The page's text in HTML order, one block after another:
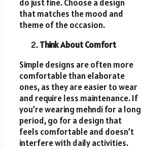
do just fine. Choose a design
that matches the mood and
theme of the occasion.
Think About Comfort
Simple designs are often more
comfortable than elaborate
ones, as they are easier to wear
and require less maintenance. If
you’re wearing mehndi for a long
period, go for a design that
feels comfortable and doesn’t
interfere with daily activities.